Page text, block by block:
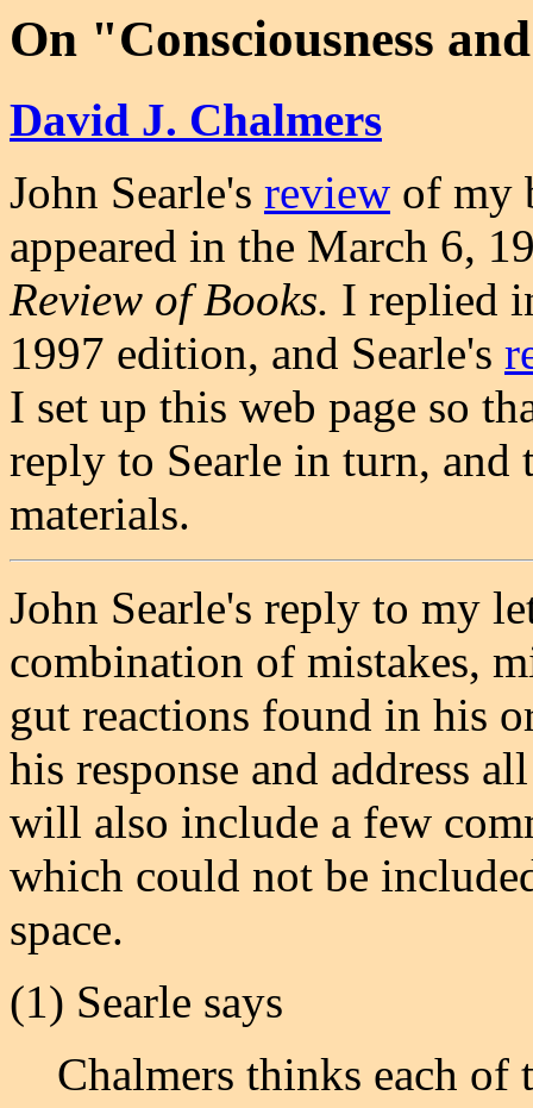
On "Consciousness
David J. Chalmers
John Searle's review of my
appeared in the March 6,
Review of Books. I replied
1997 edition, and Searle's
I set up this web page so
reply to Searle in turn, and
materials.
John Searle's reply to my
combination of mistakes,
gut reactions found in his
his response and address
will also include a few
which could not be
space.
(1) Searle says
Chalmers thinks each